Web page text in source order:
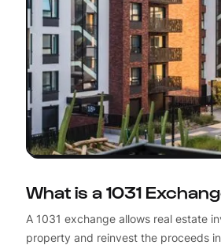
What is a 1031
A 1031 exchange allows real estate
property and reinvest the proceeds